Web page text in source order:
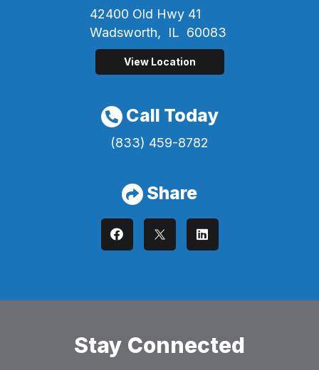
42400 Old Hwy 41
Wadsworth,
IL 60083
View Location
Call Today
(833) 459-8782
Share
Stay Connected